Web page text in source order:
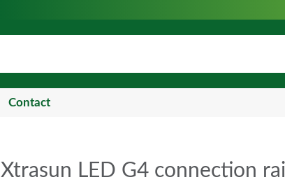
Contact
Xtrasun LED G4 connection rail